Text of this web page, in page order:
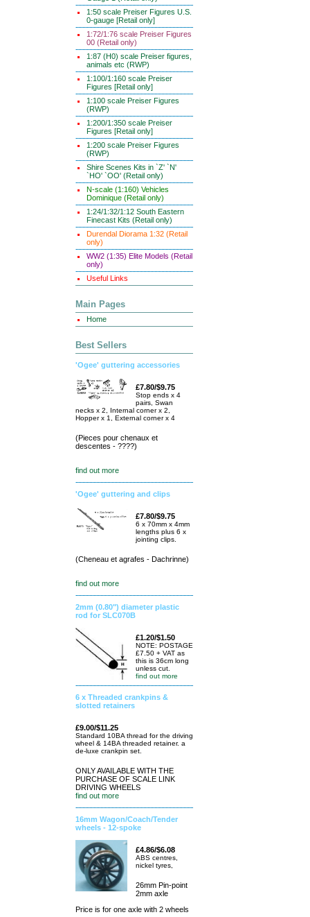
1:50 scale Preiser Figures U.S.
0-gauge [Retail only]
1:72/1:76 scale Preiser Figures
00 (Retail only)
1:87 (H0) scale Preiser figures,
animals etc (RWP)
1:100/1:160 scale Preiser
Figures [Retail only]
1:100 scale Preiser Figures
(RWP)
1:200/1:350 scale Preiser
Figures [Retail only]
1:200 scale Preiser Figures
(RWP)
Shire Scenes Kits in `Z' `N'
`HO' `OO' (Retail only)
N-scale (1:160) Vehicles
Dominique (Retail only)
1:24/1:32/1:12 South Eastern
Finecast Kits (Retail only)
Durendal Diorama 1:32 (Retail
only)
WW2 (1:35) Elite Models (Retail
only)
Useful Links
Main Pages
Home
Best Sellers
'Ogee' guttering accessories
£7.80/$9.75
Stop ends x 4
pairs, Swan
necks x 2, Internal corner x 2,
Hopper x 1, External corner x 4
(Pieces pour chenaux et
descentes - ????)
find out more
'Ogee' guttering and clips
£7.80/$9.75
6 x 70mm x 4mm
lengths plus 6 x
jointing clips.
(Cheneau et agrafes - Dachrinne)
find out more
2mm (0.80") diameter plastic
rod for SLC070B
£1.20/$1.50
NOTE: POSTAGE
£7.50 + VAT as
this is 36cm long
unless cut.
find out more
6 x Threaded crankpins &
slotted retainers
£9.00/$11.25
Standard 10BA thread for the driving
wheel & 14BA threaded retainer. a
de-luxe crankpin set.
ONLY AVAILABLE WITH THE
PURCHASE OF SCALE LINK
DRIVING WHEELS
find out more
16mm Wagon/Coach/Tender
wheels - 12-spoke
£4.86/$6.08
ABS centres,
nickel tyres,
26mm Pin-point
2mm axle
Price is for one axle with 2 wheels